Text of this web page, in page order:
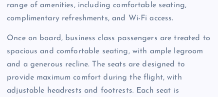
range of amenities, including comfortable seating,
complimentary refreshments, and Wi-Fi access.
Once on board, business class passengers are treated to
spacious and comfortable seating, with ample legroom
and a generous recline. The seats are designed to
provide maximum comfort during the flight, with
adjustable headrests and footrests. Each seat is